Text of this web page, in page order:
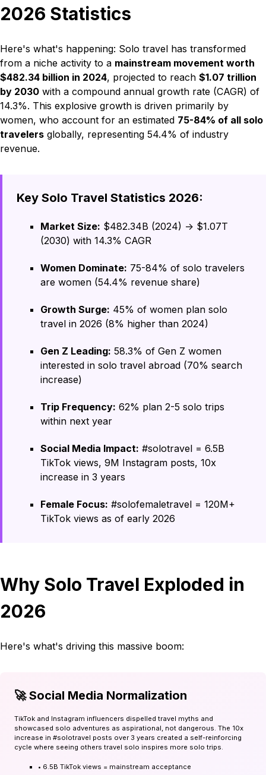
2026 Statistics
Here's what's happening: Solo travel has transformed
from a niche activity to a mainstream movement worth
$482.34 billion in 2024, projected to reach $1.07 trillion
by 2030 with a compound annual growth rate (CAGR) of
14.3%. This explosive growth is driven primarily by
women, who account for an estimated 75-84% of all solo
travelers globally, representing 54.4% of industry
revenue.
Key Solo Travel Statistics 2026:
Market Size: $482.34B (2024) → $1.07T
(2030) with 14.3% CAGR
Women Dominate: 75-84% of solo travelers
are women (54.4% revenue share)
Growth Surge: 45% of women plan solo
travel in 2026 (8% higher than 2024)
Gen Z Leading: 58.3% of Gen Z women
interested in solo travel abroad (70% search
increase)
Trip Frequency: 62% plan 2-5 solo trips
within next year
Social Media Impact: #solotravel = 6.5B
TikTok views, 9M Instagram posts, 10x
increase in 3 years
Female Focus: #solofemaletravel = 120M+
TikTok views as of early 2026
Why Solo Travel Exploded in
2026
Here's what's driving this massive boom:
🚀 Social Media Normalization
TikTok and Instagram influencers dispelled travel myths and
showcased solo adventures as aspirational, not dangerous. The 10x
increase in #solotravel posts over 3 years created a self-reinforcing
cycle where seeing others travel solo inspires more solo trips.
• 6.5B TikTok views = mainstream acceptance